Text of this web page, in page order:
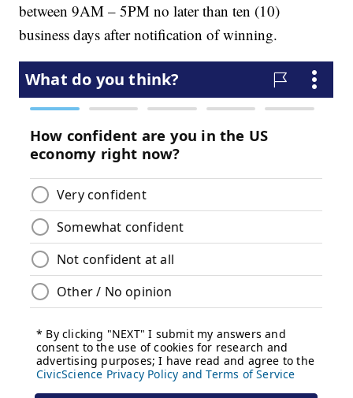
between 9AM – 5PM no later than ten (10)
business days after notification of winning.